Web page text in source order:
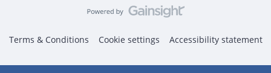
Terms & Conditions Cookie settings Accessibility statement